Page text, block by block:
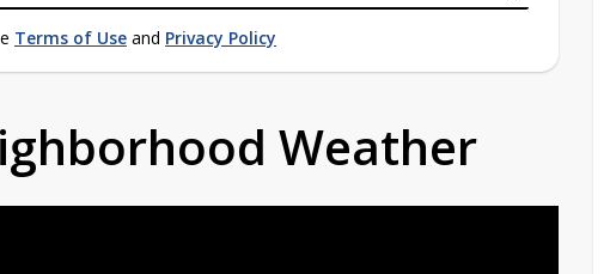
Terms of Use and Privacy Policy
Weather